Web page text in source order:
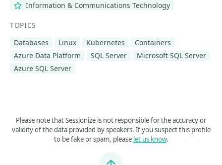
Information & Communications Technology
TOPICS
Databases
Linux Kubernetes
Containers
Azure Data Platform
SQL Server
Microsoft SQL Server
Azure SQL Server
Please note that Sessionize is not responsible for the accuracy or
validity of the data provided by speakers. If you suspect this profile
to be fake or spam, please let us know.